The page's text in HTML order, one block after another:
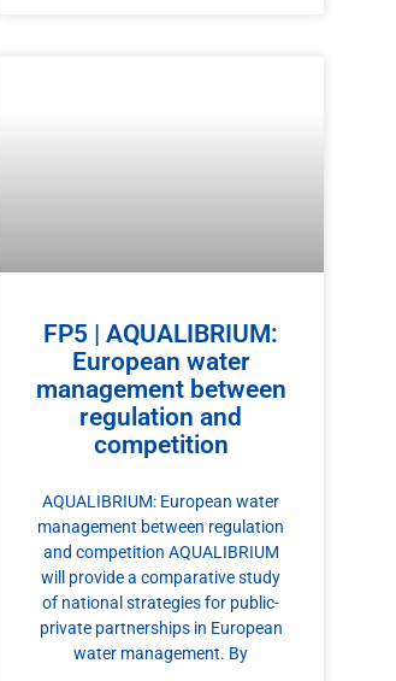
FP5 | AQUALIBRIUM:
European water
management between
regulation and
competition
AQUALIBRIUM: European water
management between regulation
and competition AQUALIBRIUM
will provide a comparative study
of national strategies for public-
private partnerships in European
water management. By